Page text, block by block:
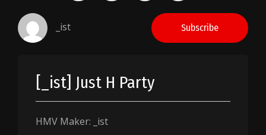
_ist Subscribe
[_ist] Just H Party
HMV Maker: _ist